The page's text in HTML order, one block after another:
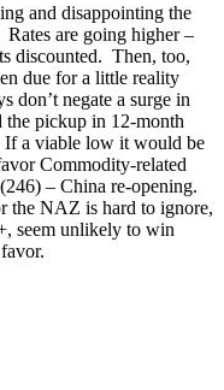
and disappointing the
Rates are going higher –
discounted. Then, too,
due for a little reality
don’t negate a surge in
the pickup in 12-month
a viable low it would be
Commodity-related
– China re-opening.
the NAZ is hard to ignore,
seem unlikely to win